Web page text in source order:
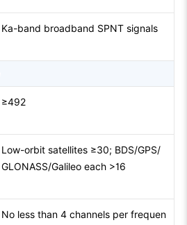
Ka-band broadband SPNT signals
≥492
Low-orbit satellites ≥30; BDS/GPS/
GLONASS/Galileo each >16
No less than 4 channels per frequen